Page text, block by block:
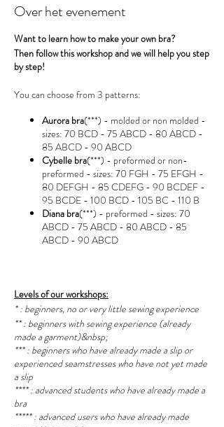
Over het evenement
Want to learn how to make your own bra?
Then follow this workshop and we will help you step
by step!
You can choose from 3 patterns:
Aurora bra(***) - molded or non molded -
sizes: 70 BCD - 75 ABCD - 80 ABCD -
85 ABCD - 90 ABCD
Cybelle bra(***) - preformed or non-
preformed - sizes: 70 FGH - 75 EFGH -
80 DEFGH - 85 CDEFG - 90 BCDEF -
95 BCDE - 100 BCD - 105 BC - 110 B
Diana bra(***) - preformed - sizes: 70
ABCD - 75 ABCD - 80 ABCD - 85
ABCD - 90 ABCD
Levels of our workshops:
* : beginners, no or very little sewing experience
** : beginners with sewing experience (already
made a garment)&nbsp;
*** : beginners who have already made a slip or
experienced seamstresses who have not yet made
a slip
**** : advanced students who have already made a
bra
***** : advanced users who have already made